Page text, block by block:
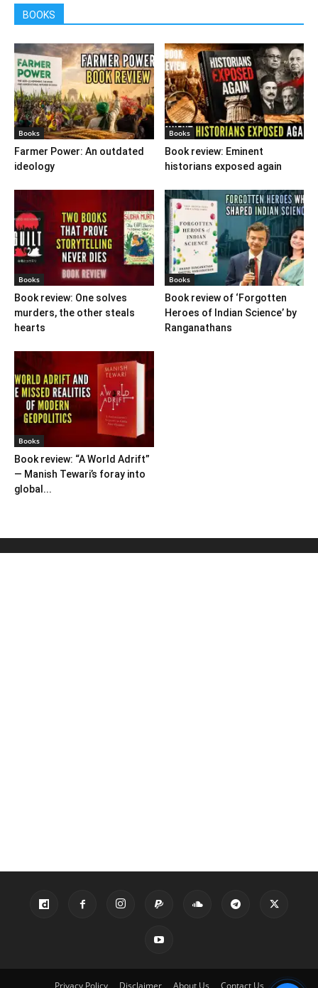
BOOKS
Books
Farmer Power: An outdated
ideology
Books
Book review: Eminent
historians exposed again
Books
Book review: One solves
murders, the other steals
hearts
Books
Book review of ‘Forgotten
Heroes of Indian Science’ by
Ranganathans
Books
Book review: “A World Adrift”
— Manish Tewari’s foray into
global...